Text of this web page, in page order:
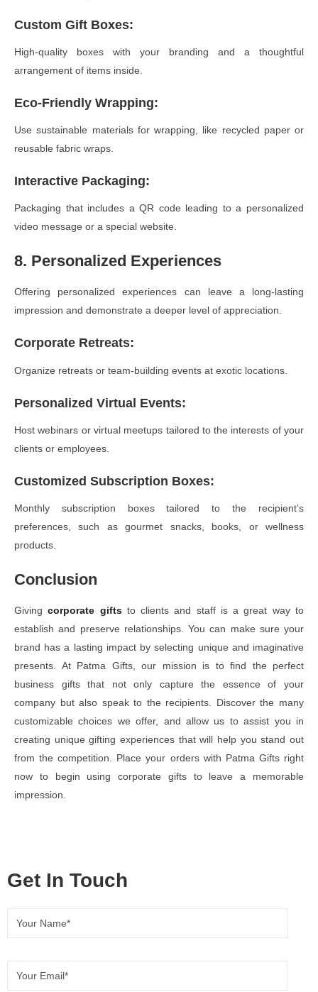
Custom Gift Boxes:
High-quality boxes with your branding and a thoughtful
arrangement of items inside.
Eco-Friendly Wrapping:
Use sustainable materials for wrapping, like recycled paper or
reusable fabric wraps.
Interactive Packaging:
Packaging that includes a QR code leading to a personalized
video message or a special website.
8. Personalized Experiences
Offering personalized experiences can leave a long-lasting
impression and demonstrate a deeper level of appreciation.
Corporate Retreats:
Organize retreats or team-building events at exotic locations.
Personalized Virtual Events:
Host webinars or virtual meetups tailored to the interests of your
clients or employees.
Customized Subscription Boxes:
Monthly subscription boxes tailored to the recipient’s
preferences, such as gourmet snacks, books, or wellness
products.
Conclusion
Givingcorporate giftsto clients and staff is a great way to
establish and preserve relationships. You can make sure your
brand has a lasting impact by selecting unique and imaginative
presents. At Patma Gifts, our mission is to find the perfect
business gifts that not only capture the essence of your
company but also speak to the recipients. Discover the many
customizable choices we offer, and allow us to assist you in
creating unique gifting experiences that will help you stand out
from the competition. Place your orders with Patma Gifts right
now to begin using corporate gifts to leave a memorable
impression.
Get In Touch